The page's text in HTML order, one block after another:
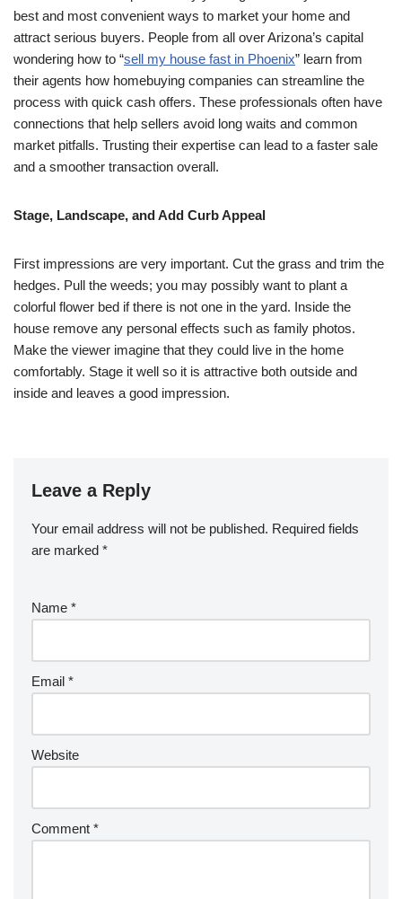
best and most convenient ways to market your home and
attract serious buyers. People from all over Arizona’s capital
wondering how to “sell my house fast in Phoenix” learn from
their agents how homebuying companies can streamline the
process with quick cash offers. These professionals often have
connections that help sellers avoid long waits and common
market pitfalls. Trusting their expertise can lead to a faster sale
and a smoother transaction overall.
Stage, Landscape, and Add Curb Appeal
First impressions are very important. Cut the grass and trim the
hedges. Pull the weeds; you may possibly want to plant a
colorful flower bed if there is not one in the yard. Inside the
house remove any personal effects such as family photos.
Make the viewer imagine that they could live in the home
comfortably. Stage it well so it is attractive both outside and
inside and leaves a good impression.
Leave a Reply
Your email address will not be published. Required fields
are marked *
Name *
Email *
Website
Comment *